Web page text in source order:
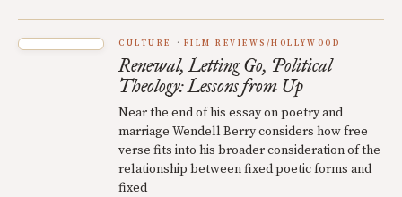
CULTURE FILM REVIEWS/HOLLYWOOD
Renewal, Letting Go, Political
Theology: Lessons from Up
Near the end of his essay on poetry and
marriage Wendell Berry considers how free
verse fits into his broader consideration of the
relationship between fixed poetic forms and
fixed